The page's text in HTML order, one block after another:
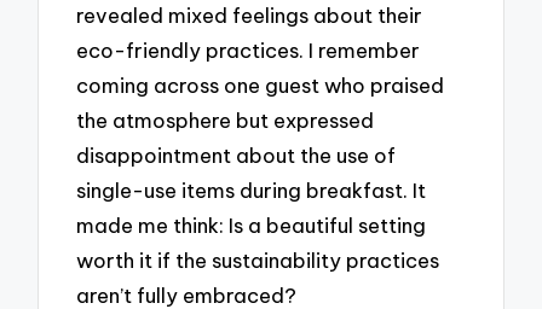
revealed mixed feelings about their
eco-friendly practices. I remember
coming across one guest who praised
the atmosphere but expressed
disappointment about the use of
single-use items during breakfast. It
made me think: Is a beautiful setting
worth it if the sustainability practices
aren’t fully embraced?